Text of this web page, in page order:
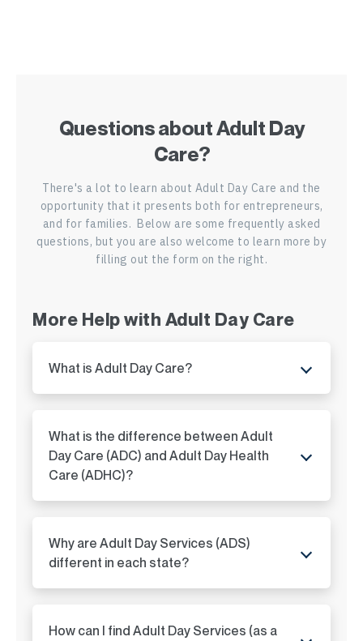
ADC in Hawaii
ADC in Illinois
ADC in Indiana
ADC in Kentucky
ADC in Louisiana
ADC in Maine
ADC in Michigan
Questions about Adult Day
Care?
There's a lot to learn about Adult Day Care and the
opportunity that it presents both for entrepreneurs,
and for families. Below are some frequently asked
questions, but you are also welcome to learn more by
filling out the form on the right.
More Help with Adult Day Care
What is Adult Day Care?
What is the difference between Adult
Day Care (ADC) and Adult Day Health
Care (ADHC)?
Why are Adult Day Services (ADS)
different in each state?
How can I find Adult Day Services (as a